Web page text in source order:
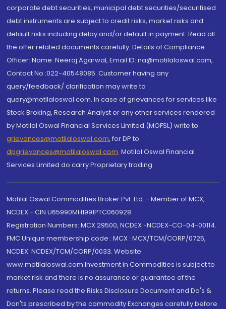
corporate debt securities, municipal debt securities/securitised
debt instruments are subject to credit risks, market risks and
default risks including delay and/or default in payment. Read all
the offer related documents carefully. Details of Compliance
Officer: Name: Neeraj Agarwal, Email ID: na@motilaloswal.com,
Contact No.:022-40548085. Customer having any
query/feedback/ clarification may write to
query@motilaloswal.com. In case of grievances for services like
Stock Broking, Research Analyst or any other services rendered
by Motilal Oswal Financial Services Limited (MOFSL) write to
grievances@motilaloswal.com, for DP to
dpgrievances@motilaloswal.com, Motilal Oswal Financial
Services Limited do carry Proprietary trading.
Motilal Oswal Commodities Broker Pvt. Ltd. - Member of MCX,
NCDEX - CIN U65990MH1991PTC060928
Registration Numbers: MCX 29500, NCDEX -NCDEX-CO-04-00114.
FMC Unique membership code : MCX : MCX/TCM/CORP/0725,
NCDEX: NCDEX/TCM/CORP/0033. Website:
www.motilaloswal.com Investment in Commodities is subject to
market risk and there is no assurance or guarantee of the
returns. Please read the Risks Disclosure Document and Do's &
Don'ts prescribed by the commodity Exchanges carefully before